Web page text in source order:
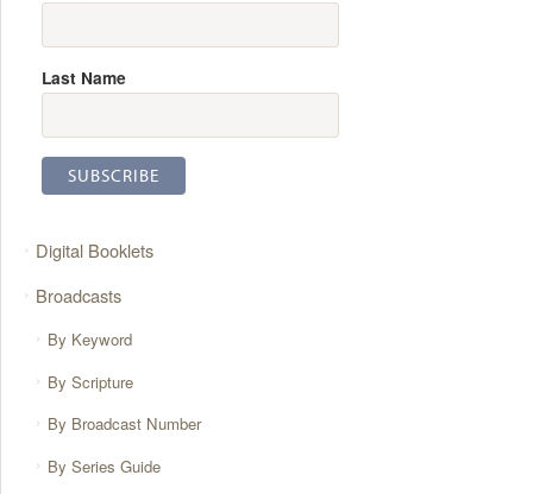
Last Name
Digital Booklets
Broadcasts
By Keyword
By Scripture
By Broadcast Number
By Series Guide